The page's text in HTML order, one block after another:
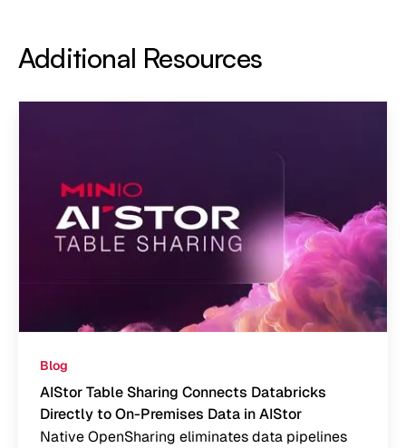
Additional Resources
Blog
AIStor Table Sharing Connects Databricks
Directly to On-Premises Data in AIStor
Native OpenSharing eliminates data pipelines